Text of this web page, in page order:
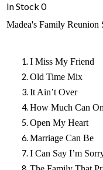
In Stock 0
Madea's Family Reunion
I Miss My Friend
Old Time Mix
It Ain’t Over
How Much Can
Open My Heart
Marriage Can Be
I Can Say I’m